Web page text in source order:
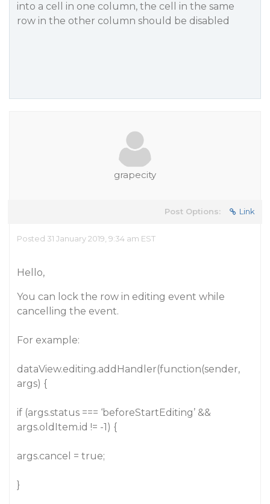
into a cell in one column, the cell in the same
row in the other column should be disabled
grapecity
Post Options: Link
Posted 31 January 2019, 9:34 am EST
Hello,
You can lock the row in editing event while
cancelling the event.
For example:
dataView.editing.addHandler(function(sender,
args) {
if (args.status === ‘beforeStartEditing’ &&
args.oldItem.id != -1) {
args.cancel = true;
}